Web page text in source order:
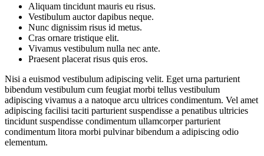
Aliquam tincidunt mauris eu risus.
Vestibulum auctor dapibus neque.
Nunc dignissim risus id metus.
Cras ornare tristique elit.
Vivamus vestibulum nulla nec ante.
Praesent placerat risus quis eros.
Nisi a euismod vestibulum adipiscing velit. Eget urna parturient
bibendum vestibulum cum feugiat morbi tellus vestibulum
adipiscing vivamus a a natoque arcu ultrices condimentum. Vel amet
adipiscing facilisi taciti parturient suspendisse a penatibus ultricies
tincidunt suspendisse condimentum ullamcorper parturient
condimentum litora morbi pulvinar bibendum a adipiscing odio
elementum.